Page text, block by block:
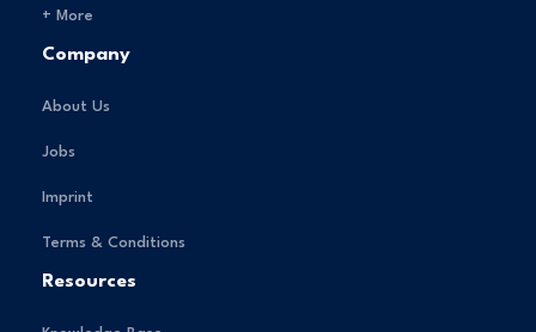
+ More
Company
About Us
Jobs
Imprint
Terms & Conditions
Resources